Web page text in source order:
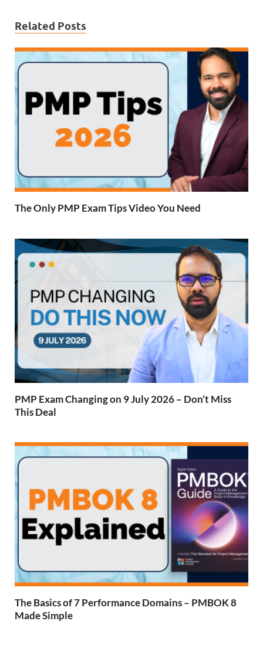
Related Posts
The Only PMP Exam Tips Video You Need
PMP Exam Changing on 9 July 2026 – Don’t Miss
This Deal
The Basics of 7 Performance Domains – PMBOK 8
Made Simple